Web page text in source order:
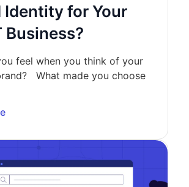
Identity for Your
Business?
feel when you think of your
What made you choose